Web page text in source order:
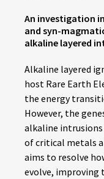
An investigation
and syn-
alkaline layered
Alkaline layered
host Rare Earth
the energy
However, the
alkaline
of critical metals
aims to resolve
evolve, improving